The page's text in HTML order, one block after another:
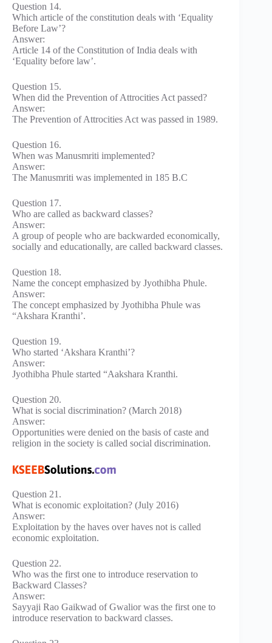
Question 14.
Which article of the constitution deals with ‘Equality
Before Law’?
Answer:
Article 14 of the Constitution of India deals with
‘Equality before law’.
Question 15.
When did the Prevention of Attrocities Act passed?
Answer:
The Prevention of Attrocities Act was passed in 1989.
Question 16.
When was Manusmriti implemented?
Answer:
The Manusmriti was implemented in 185 B.C
Question 17.
Who are called as backward classes?
Answer:
A group of people who are backwarded economically,
socially and educationally, are called backward classes.
Question 18.
Name the concept emphasized by Jyothibha Phule.
Answer:
The concept emphasized by Jyothibha Phule was
“Akshara Kranthi’.
Question 19.
Who started ‘Akshara Kranthi’?
Answer:
Jyothibha Phule started “Aakshara Kranthi.
Question 20.
What is social discrimination? (March 2018)
Answer:
Opportunities were denied on the basis of caste and
religion in the society is called social discrimination.
Question 21.
What is economic exploitation? (July 2016)
Answer:
Exploitation by the haves over haves not is called
economic exploitation.
Question 22.
Who was the first one to introduce reservation to
Backward Classes?
Answer:
Sayyaji Rao Gaikwad of Gwalior was the first one to
introduce reservation to backward classes.